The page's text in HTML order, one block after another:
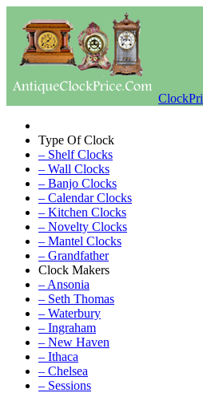
Type Of Clock
– Shelf Clocks
– Wall Clocks
– Banjo Clocks
– Calendar Clocks
– Kitchen Clocks
– Novelty Clocks
– Mantel Clocks
– Grandfather
Clock Makers
– Ansonia
– Seth Thomas
– Waterbury
– Ingraham
– New Haven
– Ithaca
– Chelsea
– Sessions